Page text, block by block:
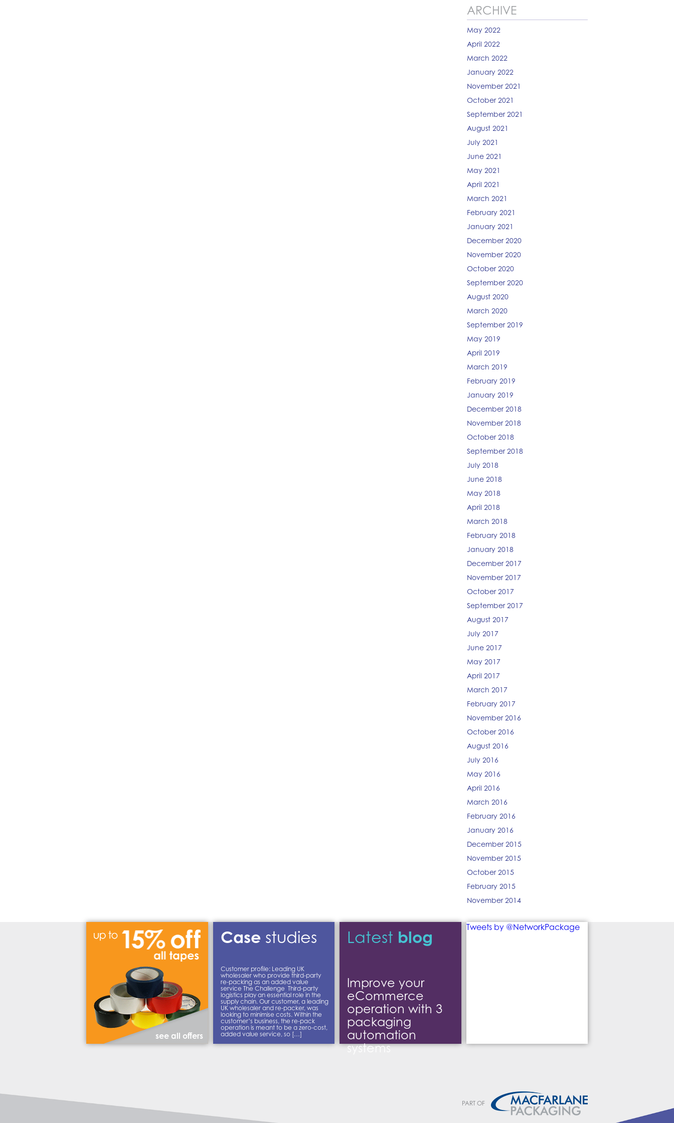
ARCHIVE
May 2022
April 2022
March 2022
January 2022
November 2021
October 2021
September 2021
August 2021
July 2021
June 2021
May 2021
April 2021
March 2021
February 2021
January 2021
December 2020
November 2020
October 2020
September 2020
August 2020
March 2020
September 2019
May 2019
April 2019
March 2019
February 2019
January 2019
December 2018
November 2018
October 2018
September 2018
July 2018
June 2018
May 2018
April 2018
March 2018
February 2018
January 2018
December 2017
November 2017
October 2017
September 2017
August 2017
July 2017
June 2017
May 2017
April 2017
March 2017
February 2017
November 2016
October 2016
August 2016
July 2016
May 2016
April 2016
March 2016
February 2016
January 2016
December 2015
November 2015
October 2015
February 2015
November 2014
see all offers
Casestudies
Customer profile: Leading UK
wholesaler who provide third-party
re-packing as an added value
service The Challenge Third-party
logistics play an essential role in the
supply chain. Our customer, a leading
UK wholesaler and re-packer, was
looking to minimise costs. Within the
customer’s business, the re-pack
operation is meant to be a zero-cost,
added value service, so […]
Latest blog
Improve your
eCommerce
operation with 3
packaging
automation
systems
Tweets by @NetworkPackage
PART OF